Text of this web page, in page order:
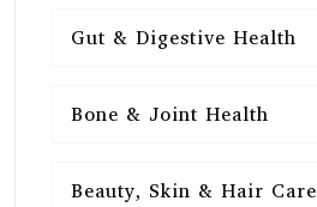
Gut & Digestive Health
Bone & Joint Health
Beauty, Skin & Hair Care